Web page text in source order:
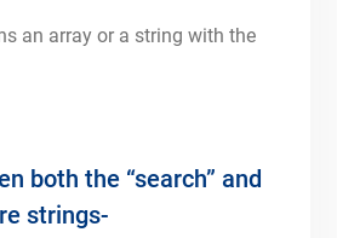
an array or a string with the
both the “search” and
strings-